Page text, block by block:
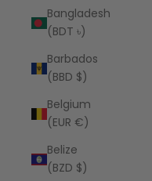
Bangladesh
(BDT ৳)
Barbados
(BBD $)
Belgium
(EUR €)
Belize
(BZD $)